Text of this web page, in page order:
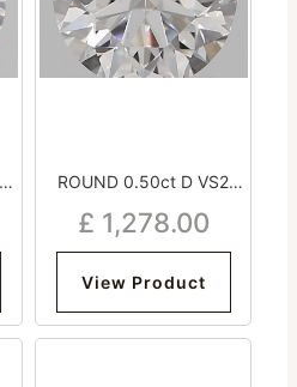
ROUND 0.50ct D VS2
Good Medium
£ 1,278.00
View Product